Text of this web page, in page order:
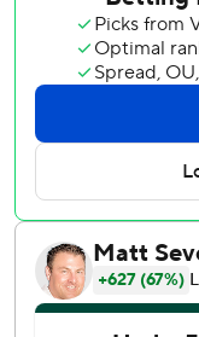
Dodgers on
Javier Sanoja had
which had lost six
Brent Rooker, JJ
A’s, who had won
scored twice.
The A’s grabbed a
the sixth. Gio